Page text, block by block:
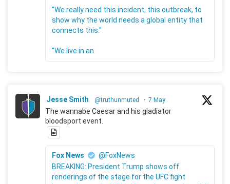
"We really need this incident, this outbreak, to
show why the world needs a global entity that
connects this."
"We live in an
Jesse Smith @truthunmuted · 7 May
The wannabe Caesar and his gladiator
bloodsport event.
Fox News
@FoxNews
BREAKING: President Trump shows off
renderings of the stage for the UFC fight